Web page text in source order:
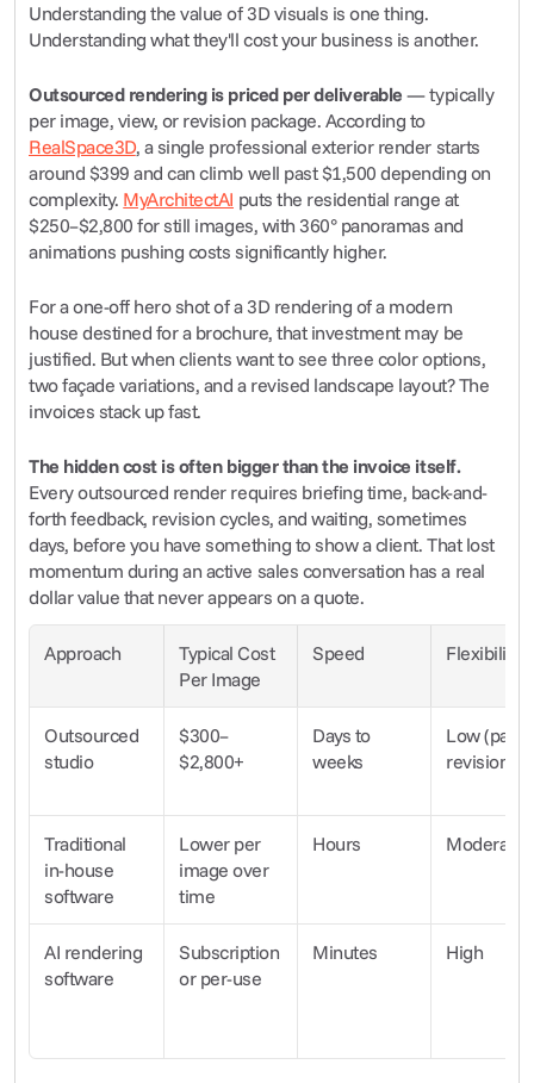
Understanding the value of 3D visuals is one thing.
Understanding what they'll cost your business is another.
Outsourced rendering is priced per deliverable — typically
RealSpace3D, a single professional exterior render starts
around $399 and can climb well past $1,500 depending on
complexity. MyArchitectAI puts the residential range at
$250–$2,800 for still images, with 360° panoramas and
animations pushing costs significantly higher.
For a one-off hero shot of a 3D rendering of a modern
house destined for a brochure, that investment may be
justified. But when clients want to see three color options,
two façade variations, and a revised landscape layout? The
invoices stack up fast.
The hidden cost is often bigger than the invoice itself.
Every outsourced render requires briefing time, back-and-
forth feedback, revision cycles, and waiting, sometimes
days, before you have something to show a client. That lost
momentum during an active sales conversation has a real
dollar value that never appears on a quote.
Approach
Typical Cost
Per Image
Speed Flexibility
Outsourced
studio
$300–
$2,800+
Days to
weeks
Low (paid
revisions)
Traditional
in-house
software
Lower per
image over
time
Hours Moderate
AI rendering
software
Subscription
or per-use
Minutes High